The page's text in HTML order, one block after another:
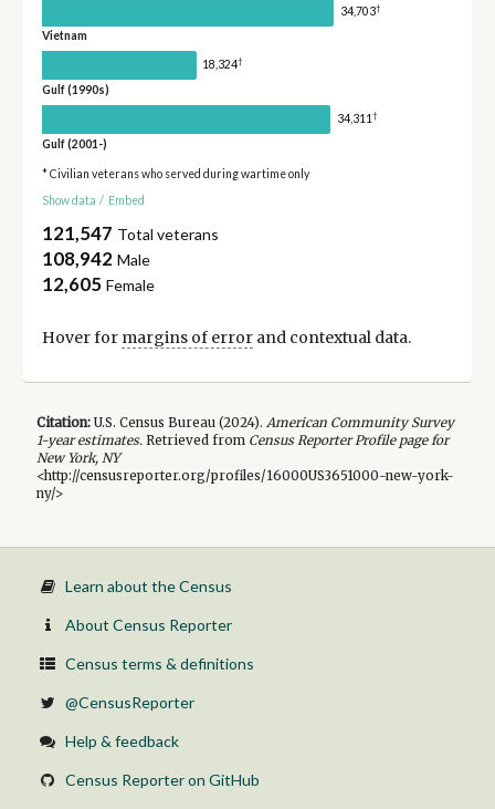
34,703†
Vietnam
18,324†
Gulf (1990s)
34,311 †
Gulf (2001-)
* Civilian veterans who served during wartime only
Show data / Embed
121,547 Total veterans
108,942 Male
12,605 Female
Hover for margins of errorand contextual data.
Citation:U.S. Census Bureau (2024). American Community Survey
1-yearestimates.Retrieved from Census Reporter Profile page for
New York, NY
<http://censusreporter.org/profiles/16000US3651000-new-york-
ny/>
Learn about the Census
About Census Reporter
Census terms & definitions
@CensusReporter
Help & feedback
Census Reporter on GitHub